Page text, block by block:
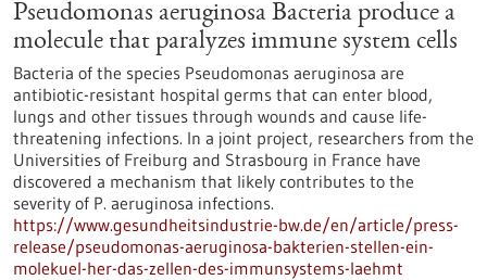
Pseudomonas aeruginosa Bacteria produce a
molecule that paralyzes immune system cells
Bacteria of the species Pseudomonas aeruginosa are
antibiotic-resistant hospital germs that can enter blood,
lungs and other tissues through wounds and cause life-
threatening infections. In a joint project, researchers from the
Universities of Freiburg and Strasbourg in France have
discovered a mechanism that likely contributes to the
severity of P. aeruginosa infections.
https://www.gesundheitsindustrie-bw.de/en/article/press-
release/pseudomonas-aeruginosa-bakterien-stellen-ein-
molekuel-her-das-zellen-des-immunsystems-laehmt